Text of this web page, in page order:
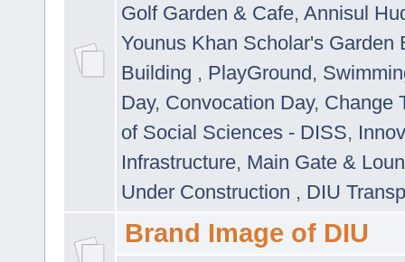
Golf Garden & Cafe, Annisul
Younus Khan Scholar's Garden
Building , PlayGround,
Day, Convocation Day, Change
of Social Sciences - DISS,
Infrastructure, Main Gate &
Under Construction , DIU
Brand Image of DIU